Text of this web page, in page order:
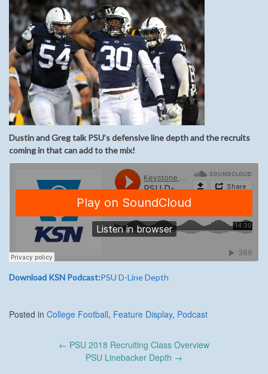
Dustin and Greg talk PSU’s defensive line depth and the recruits
coming in that can add to the mix!
Download KSN Podcast:PSU D-Line Depth
Posted in College Football, Feature Display, Podcast
← PSU 2018 Recruiting Class Overview
PSU Linebacker Depth →